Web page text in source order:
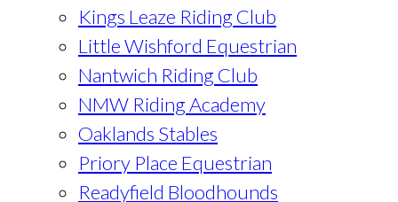
Kings Leaze Riding Club
Little Wishford Equestrian
Nantwich Riding Club
NMW Riding Academy
Oaklands Stables
Priory Place Equestrian
Readyfield Bloodhounds